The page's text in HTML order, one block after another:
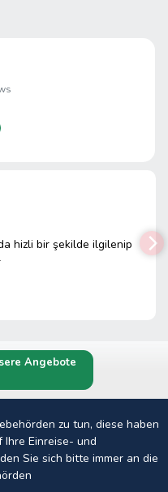
hizli bir şekilde ilgilenip
Angebote
zu tun, diese haben
Ihre Einreise- und
Sie sich bitte immer an die